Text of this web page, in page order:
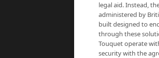
legal aid. Instead,
administered by
built designed to
through these
Touquet operate
security with the